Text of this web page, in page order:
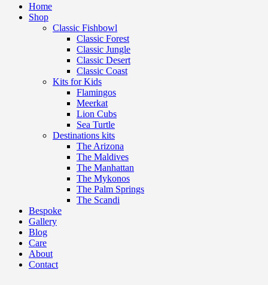
Home
Shop
Classic Fishbowl
Classic Forest
Classic Jungle
Classic Desert
Classic Coast
Kits for Kids
Flamingos
Meerkat
Lion Cubs
Sea Turtle
Destinations kits
The Arizona
The Maldives
The Manhattan
The Mykonos
The Palm Springs
The Scandi
Bespoke
Gallery
Blog
Care
About
Contact